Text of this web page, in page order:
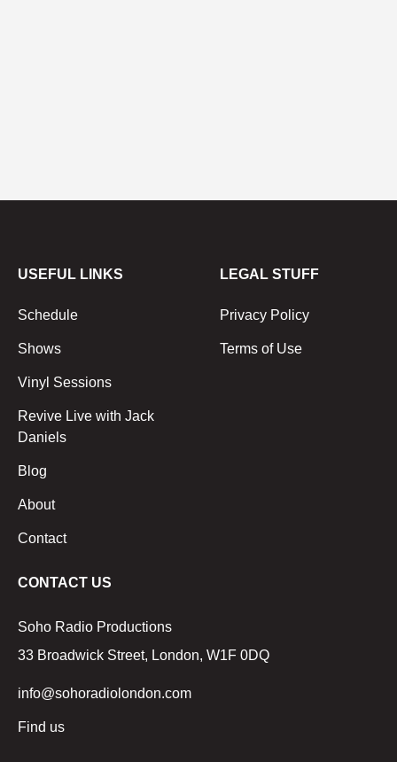
USEFUL LINKS
Schedule
Shows
Vinyl Sessions
Revive Live with Jack
Daniels
Blog
About
Contact
LEGAL STUFF
Privacy Policy
Terms of Use
CONTACT US
Soho Radio Productions
33 Broadwick Street, London, W1F 0DQ
info@sohoradiolondon.com
Find us